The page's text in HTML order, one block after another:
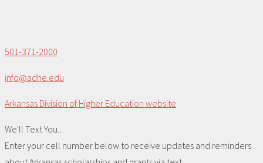
501-371-2000
info@adhe.edu
Arkansas Division of Higher Education website
We'll Text You...
Enter your cell number below to receive updates and reminders